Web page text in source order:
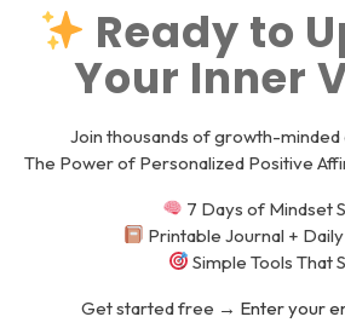
Ready to
Your Inner
Join thousands of growth-minded
The Power of Personalized Positive
7 Days of Mindset
Printable Journal +
Simple Tools That
Get started free → Enter your